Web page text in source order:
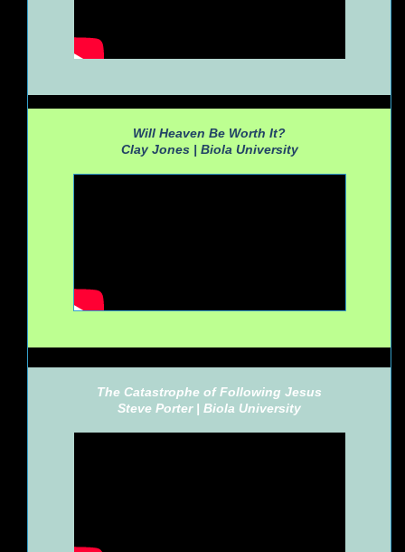
Will Heaven Be Worth It?
Clay Jones | Biola University
The Catastrophe of Following Jesus
Steve Porter | Biola University